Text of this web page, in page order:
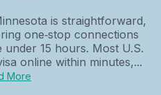
is straightforward,
one‑stop connections
15 hours. Most U.S.
online within minutes,...
More